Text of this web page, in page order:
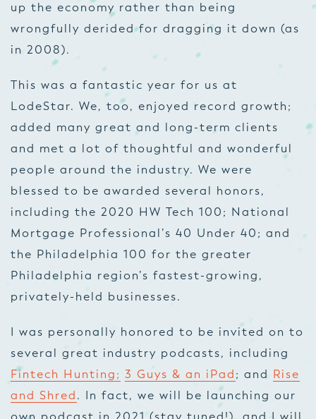
up the economy rather than being
wrongfully derided for dragging it down (as
in 2008).
This was a fantastic year for us at
LodeStar. We, too, enjoyed record growth;
added many great and long-term clients
and met a lot of thoughtful and wonderful
people around the industry. We were
blessed to be awarded several honors,
including the 2020 HW Tech 100; National
Mortgage Professional’s 40 Under 40; and
the Philadelphia 100 for the greater
Philadelphia region’s fastest-growing,
privately-held businesses.
I was personally honored to be invited on to
several great industry podcasts, including
Fintech Hunting; 3 Guys & an iPad ; and Rise
and Shred . In fact, we will be launching our